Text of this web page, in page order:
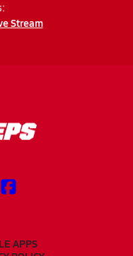
Stream
APPS